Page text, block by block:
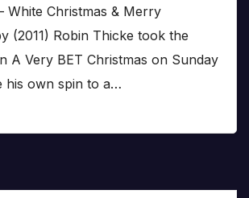
White Christmas & Merry
(2011) Robin Thicke took the
A Very BET Christmas on Sunday
his own spin to a…